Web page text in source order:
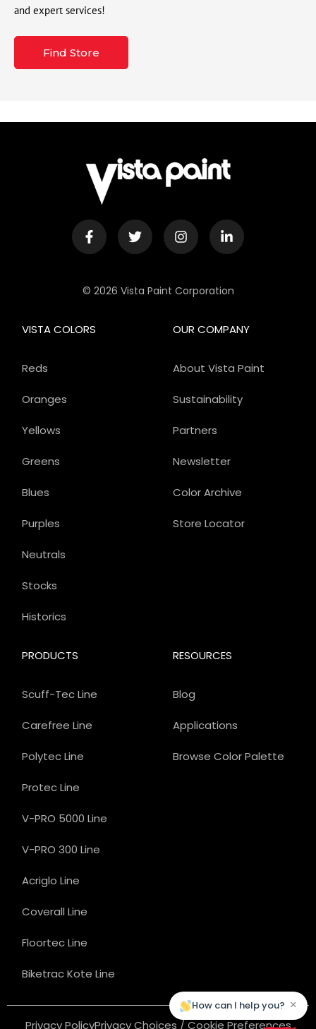
and expert services!
Find Store
© 2026 Vista Paint Corporation
OUR COMPANY
About Vista Paint
Sustainability
Partners
Newsletter
Color Archive
Store Locator
PRODUCTS
Scuff-Tec Line
Carefree Line
Polytec Line
Protec Line
V-PRO 5000 Line
V-PRO 300 Line
Acriglo Line
Coverall Line
Floortec Line
Biketrac Kote Line
VISTA COLORS
Reds
Oranges
Yellows
Greens
Blues
Purples
Neutrals
Stocks
Historics
RESOURCES
Blog
Applications
Browse Color Palette
Privacy PolicyPrivacy Choices / Cookie Preferences
How can I help you? ×